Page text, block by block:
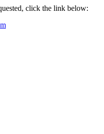
click the link below: